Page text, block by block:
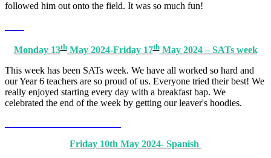
followed him out onto the field. It was so much fun!
Monday 13thMay 2024-Friday 17thMay 2024 – SATs week
This week has been SATs week. We have all worked so hard and
our Year 6 teachers are so proud of us. Everyone tried their best! We
really enjoyed starting every day with a breakfast bap. We
celebrated the end of the week by getting our leaver's hoodies.
Friday 10th May 2024- Spanish